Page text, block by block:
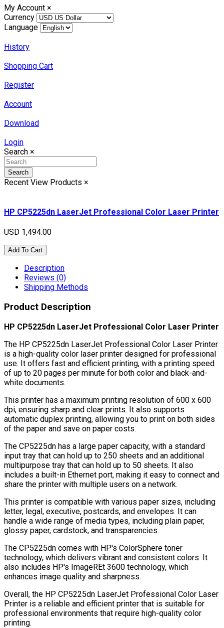
My Account ×
Currency
Language
History
Shopping Cart
Register
Account
Download
Login
Search ×
Search
Recent View Products ×
HP CP5225dn LaserJet Professional Color Laser Printer
USD 1,494.00
Add To Cart
Description
Reviews (0)
Shipping Methods
Product Description
HP CP5225dn LaserJet Professional Color Laser Printer
The HP CP5225dn LaserJet Professional Color Laser Printer
is a high-quality color laser printer designed for professional
use. It offers fast and efficient printing, with a printing speed
of up to 20 pages per minute for both color and black-and-
white documents.
This printer has a maximum printing resolution of 600 x 600
dpi, ensuring sharp and clear prints. It also supports
automatic duplex printing, allowing you to print on both sides
of the paper and save on paper costs.
The CP5225dn has a large paper capacity, with a standard
input tray that can hold up to 250 sheets and an additional
multipurpose tray that can hold up to 50 sheets. It also
includes a built-in Ethernet port, making it easy to connect and
share the printer with multiple users on a network.
This printer is compatible with various paper sizes, including
letter, legal, executive, postcards, and envelopes. It can
handle a wide range of media types, including plain paper,
glossy paper, cardstock, and transparencies.
The CP5225dn comes with HP's ColorSphere toner
technology, which delivers vibrant and consistent colors. It
also includes HP's ImageREt 3600 technology, which
enhances image quality and sharpness.
Overall, the HP CP5225dn LaserJet Professional Color Laser
Printer is a reliable and efficient printer that is suitable for
professional environments that require high-quality color
printing.